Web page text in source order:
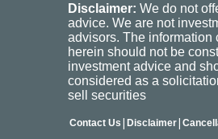
Disclaimer: We do not
advice. We are not
advisors. The information
herein should not be
investment advice and
considered as a
sell securities
Contact Us | Disclaimer|